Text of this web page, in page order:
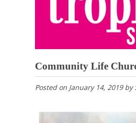
Community Life
Posted on January 14, 2019by